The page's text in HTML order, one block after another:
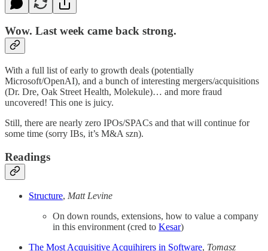
Wow. Last week came back strong.
With a full list of early to growth deals (potentially
Microsoft/OpenAI), and a bunch of interesting mergers/acquisitions
(Dr. Dre, Oak Street Health, Molekule)… and more fraud
uncovered! This one is juicy.
Still, there are nearly zero IPOs/SPACs and that will continue for
some time (sorry IBs, it’s M&A szn).
Readings
Structure, Matt Levine
On down rounds, extensions, how to value a company
in this environment (cred to Kesar)
The Most Acquisitive Acquihirers in Software, Tomasz